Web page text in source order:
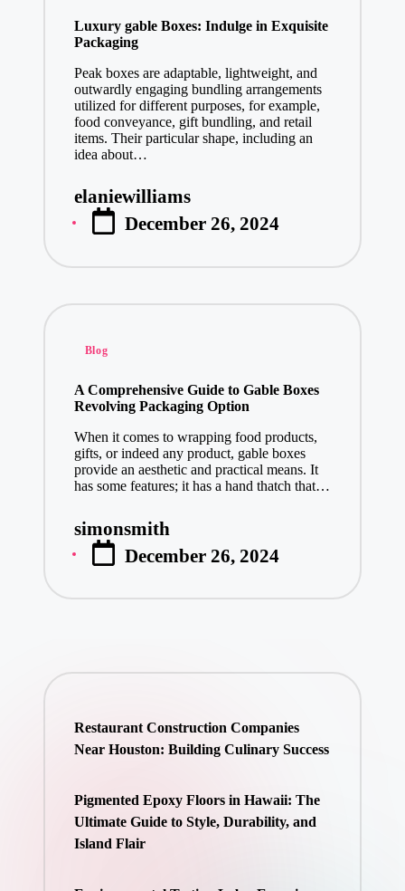
Luxury gable Boxes: Indulge in Exquisite
Packaging
Peak boxes are adaptable, lightweight, and
outwardly engaging bundling arrangements
utilized for different purposes, for example,
food conveyance, gift bundling, and retail
items. Their particular shape, including an
idea about…
Posted
by
elaniewilliams
December 26, 2024
Posted
Blog
A Comprehensive Guide to Gable Boxes
Revolving Packaging Option
When it comes to wrapping food products,
gifts, or indeed any product, gable boxes
provide an aesthetic and practical means. It
has some features; it has a hand thatch that…
Posted
by
simonsmith
December 26, 2024
Restaurant Construction Companies
Near Houston: Building Culinary Success
Pigmented Epoxy Floors in Hawaii: The
Ultimate Guide to Style, Durability, and
Island Flair